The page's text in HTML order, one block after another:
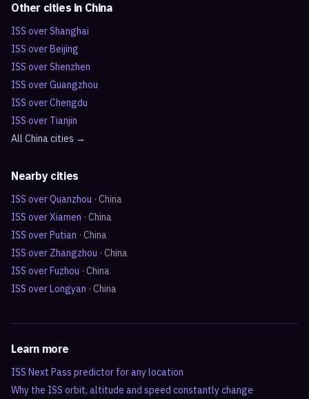
Other cities in China
ISS overShanghai
ISS overBeijing
ISS overShenzhen
ISS overGuangzhou
ISS overChengdu
ISS over Tianjin
All Chinacities →
Nearby cities
ISS overQuanzhou · China
ISS overXiamen · China
ISS overPutian · China
ISS over Zhangzhou · China
ISS overFuzhou · China
ISS overLongyan · China
Learn more
ISS Next Pass predictor for any location
Why the ISS orbit, altitude and speed constantly change